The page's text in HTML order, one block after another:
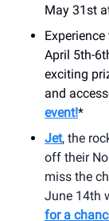
May 31st
Experience
April 5th-
exciting
and
event!*
Jet, the
off their
miss the
June 14th
for a